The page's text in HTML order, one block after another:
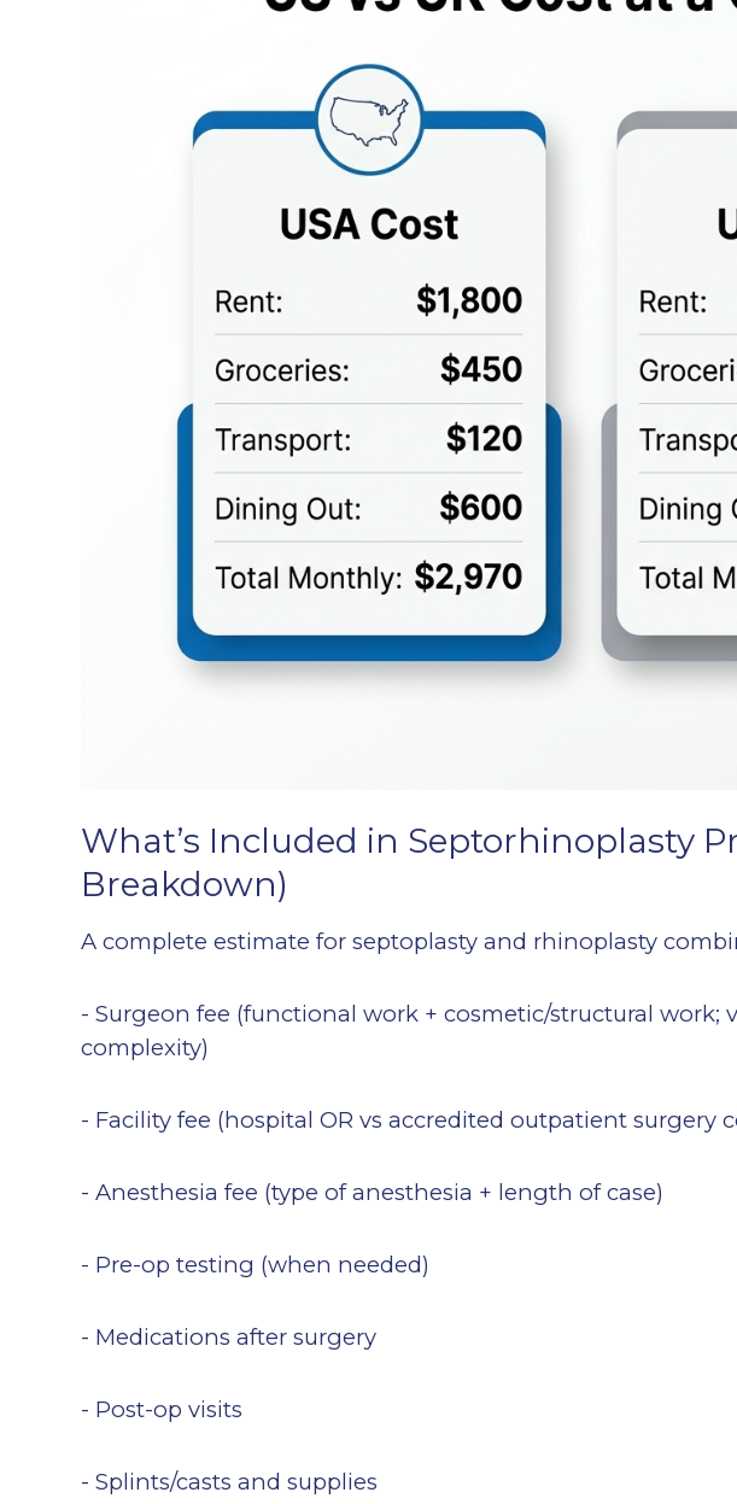
What’s Included in Septorhinoplasty
Breakdown)
A complete estimate for septoplasty and rhinoplasty
- Surgeon fee (functional work + cosmetic/structural work;
complexity)
- Facility fee (hospital OR vs accredited outpatient surgery
- Anesthesia fee (type of anesthesia + length of case)
- Pre-op testing (when needed)
- Medications after surgery
- Post-op visits
- Splints/casts and supplies